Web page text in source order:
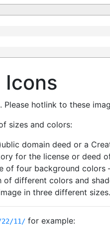
Icons
hotlink to these
sizes and colors:
domain deed or a
for the license or deed
of four background
different colors and
in three different sizes.
11/ for example: